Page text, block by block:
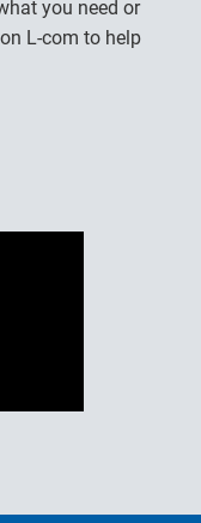
you need or
L-com to help